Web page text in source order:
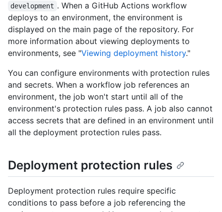
development . When a GitHub Actions workflow
deploys to an environment, the environment is
displayed on the main page of the repository. For
more information about viewing deployments to
environments, see "Viewing deployment history."
You can configure environments with protection rules
and secrets. When a workflow job references an
environment, the job won't start until all of the
environment's protection rules pass. A job also cannot
access secrets that are defined in an environment until
all the deployment protection rules pass.
Deployment protection rules
Deployment protection rules require specific
conditions to pass before a job referencing the